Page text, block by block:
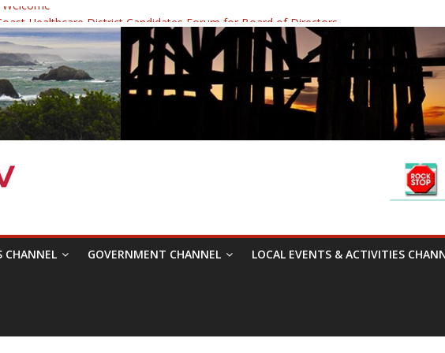
Healthcare District Candidates Forum for Board of Directors
Changing the Narrative
was a delight to record.
with Raza Khan
CHANNEL GOVERNMENT CHANNEL LOCAL EVENTS & ACTIVITIES